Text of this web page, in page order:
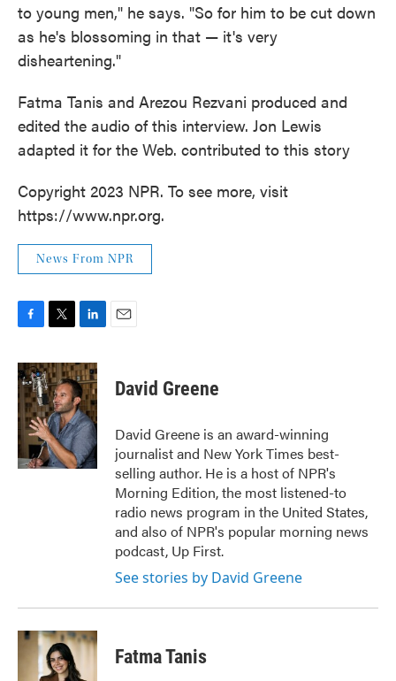
to young men," he says. "So for him to be cut down
as he's blossoming in that — it's very
disheartening."
Fatma Tanis and Arezou Rezvani produced and
edited the audio of this interview. Jon Lewis
adapted it for the Web. contributed to this story
Copyright 2023 NPR. To see more, visit
https://www.npr.org.
News From NPR
c
e
b
o
o
k
i
t
t
e
r
n
k
e
d
I
n
David Greene
David Greene is an award-winning
journalist and New York Times best-
selling author. He is a host of NPR's
Morning Edition, the most listened-to
radio news program in the United States,
and also of NPR's popular morning news
podcast, Up First.
See stories by David Greene
Fatma Tanis